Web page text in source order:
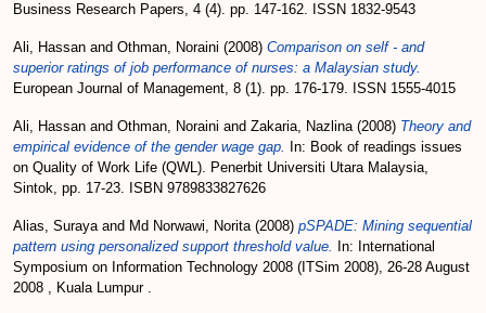
Business Research Papers, 4 (4). pp. 147-162. ISSN 1832-9543
Ali, Hassan and Othman, Noraini (2008) Comparison on self - and
superior ratings of job performance of nurses: a Malaysian study.
European Journal of Management, 8 (1). pp. 176-179. ISSN 1555-4015
Ali, Hassan and Othman, Noraini and Zakaria, Nazlina(2008) Theory and
empirical evidence of the gender wage gap.
In: Book of readings issues
on Quality of Work Life (QWL). Penerbit Universiti Utara Malaysia,
Sintok, pp. 17-23. ISBN 9789833827626
Alias, Surayaand Md Norwawi, Norita(2008) pSPADE: Mining sequential
pattern using personalized support threshold value.
In: International
Symposium on Information Technology 2008 (ITSim 2008), 26-28 August
2008 , Kuala Lumpur .